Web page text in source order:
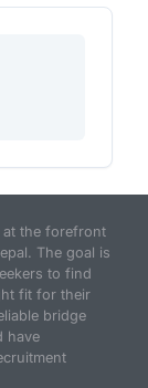
at the forefront
The goal is
to find
fit for their
bridge
have